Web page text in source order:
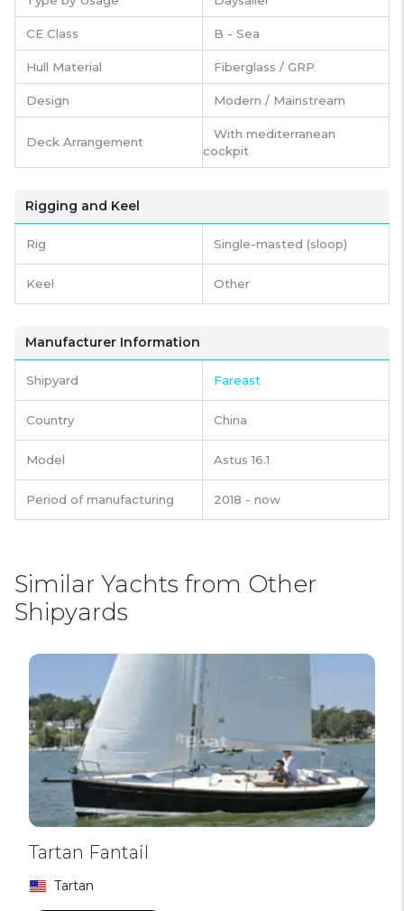
CE Class B - Sea
Hull Material Fiberglass / GRP
Design Modern / Mainstream
Deck Arrangement
With mediterranean
cockpit
Rigging and Keel
Rig Single-masted (sloop)
Keel Other
Manufacturer Information
Shipyard Fareast
Country China
Model Astus 16.1
Period of manufacturing 2018 - now
Similar Yachts from Other
Shipyards
Tartan Fantail
Tartan